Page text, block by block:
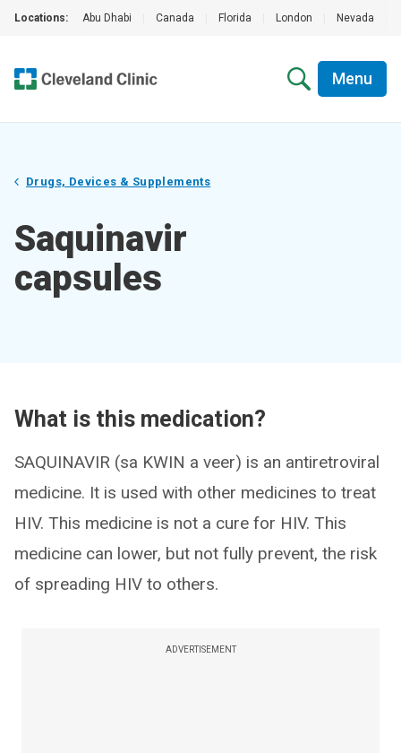
Locations: Abu Dhabi Canada Florida London Nevada
Menu
Drugs, Devices & Supplements
Saquinavir
capsules
What is this medication?
SAQUINAVIR (sa KWIN a veer) is an antiretroviral
medicine. It is used with other medicines to treat
HIV. This medicine is not a cure for HIV. This
medicine can lower, but not fully prevent, the risk
of spreading HIV to others.
ADVERTISEMENT